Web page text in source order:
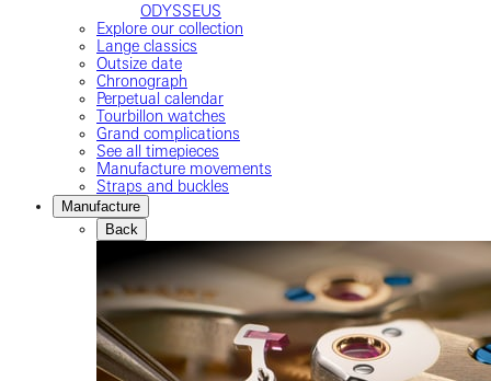
ODYSSEUS
Explore our collection
Lange classics
Outsize date
Chronograph
Perpetual calendar
Tourbillon watches
Grand complications
See all timepieces
Manufacture movements
Straps and buckles
Manufacture
Back